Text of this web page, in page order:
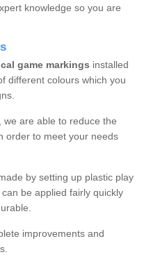
knowledge so you are
game markings installed
different colours which you
are able to reduce the
order to meet your needs
by setting up plastic play
be applied fairly quickly
improvements and